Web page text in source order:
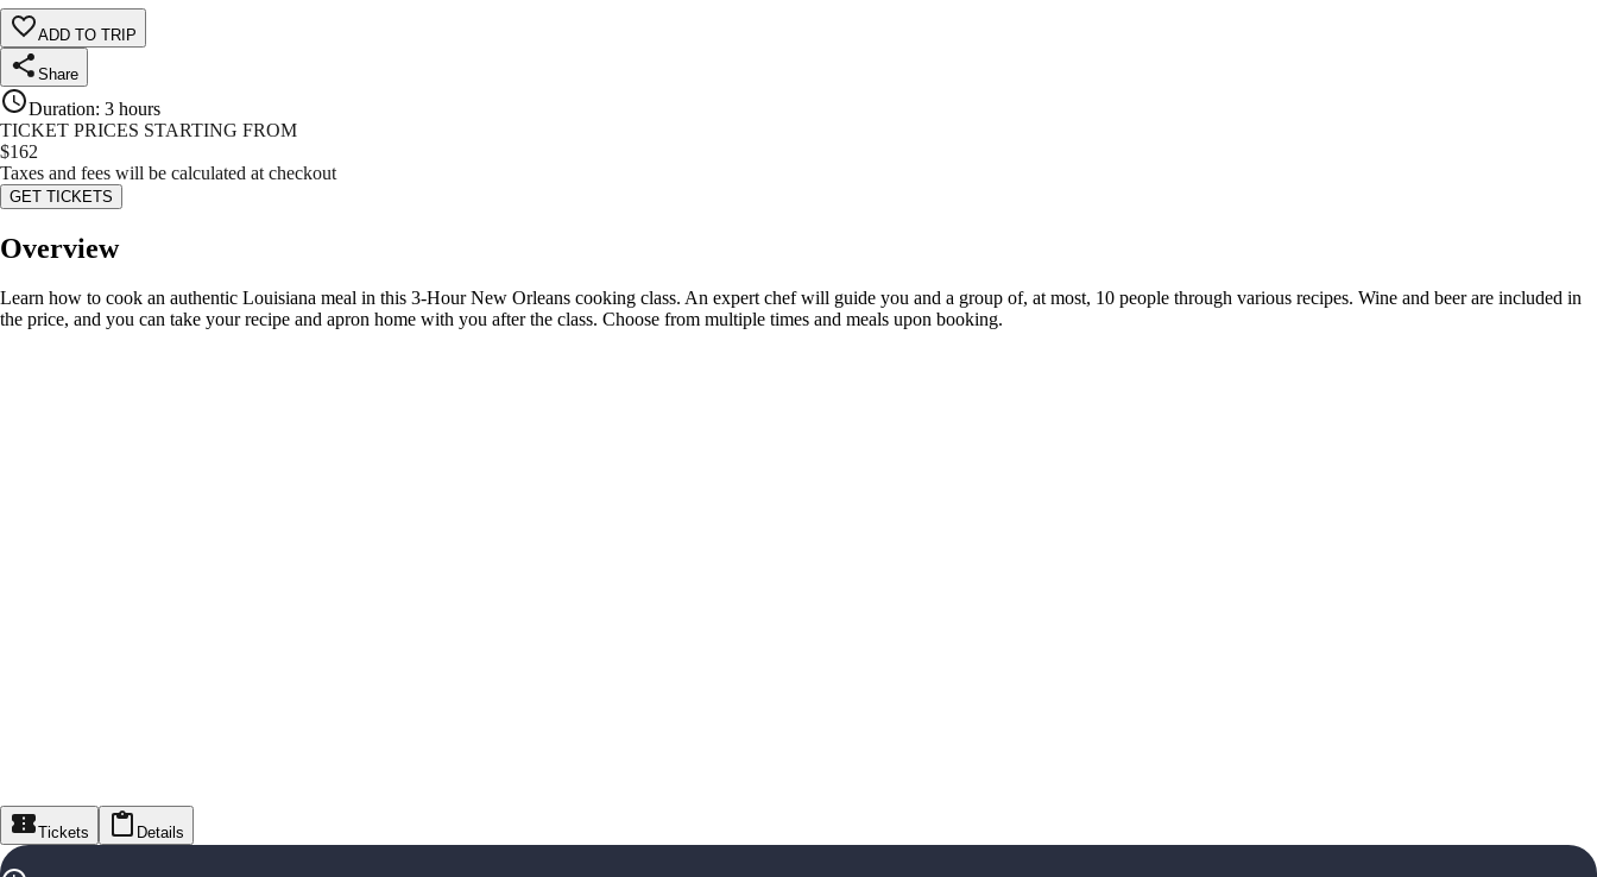
ADD TO TRIP
Share
Duration: 3 hours
TICKET PRICES STARTING FROM
$162
Taxes and fees will be calculated at checkout
GET TICKETS
Overview
Learn how to cook an authentic Louisiana meal in this 3-Hour New Orleans cooking class. An expert chef will guide you and a group of, at most, 10 people through various recipes. Wine and beer are included in
the price, and you can take your recipe and apron home with you after the class. Choose from multiple times and meals upon booking.
Tickets Details